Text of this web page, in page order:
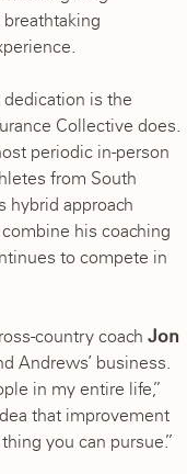
is the
Collective does.
periodic in-person
from South
hybrid approach
his coaching
to compete in
country coach Jon
Andrews’ business.
in my entire life,”
that improvement
you can pursue.”